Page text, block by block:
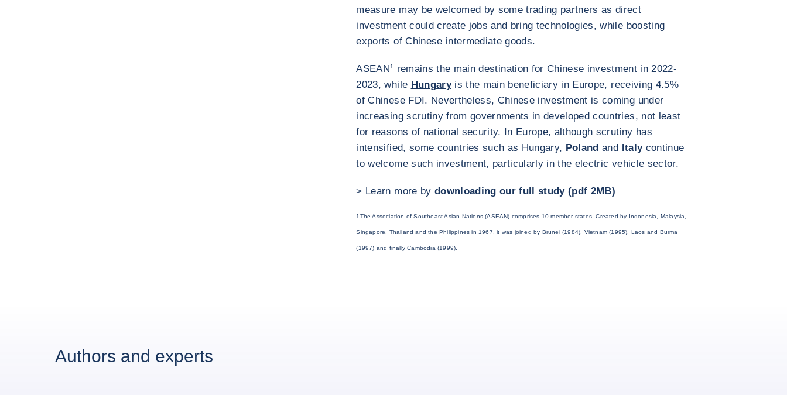
measure may be welcomed by some trading partners as direct
investment could create jobs and bring technologies, while boosting
exports of Chinese intermediate goods.
ASEAN1
remains the main destination for Chinese investment in 2022-
2023, while Hungaryis the main beneficiary in Europe, receiving 4.5%
of Chinese FDI. Nevertheless, Chinese investment is coming under
increasing scrutiny from governments in developed countries, not least
for reasons of national security. In Europe, although scrutiny has
intensified, some countries such as Hungary, Poland and Italycontinue
to welcome such investment, particularly in the electric vehicle sector.
> Learn more by downloading our full study (pdf 2MB)
1The Association of Southeast Asian Nations (ASEAN) comprises 10 member states. Created by Indonesia, Malaysia,
Singapore, Thailand and the Philippines in 1967, it was joined by Brunei (1984), Vietnam (1995), Laos and Burma
(1997) and finally Cambodia (1999).
Authors and experts